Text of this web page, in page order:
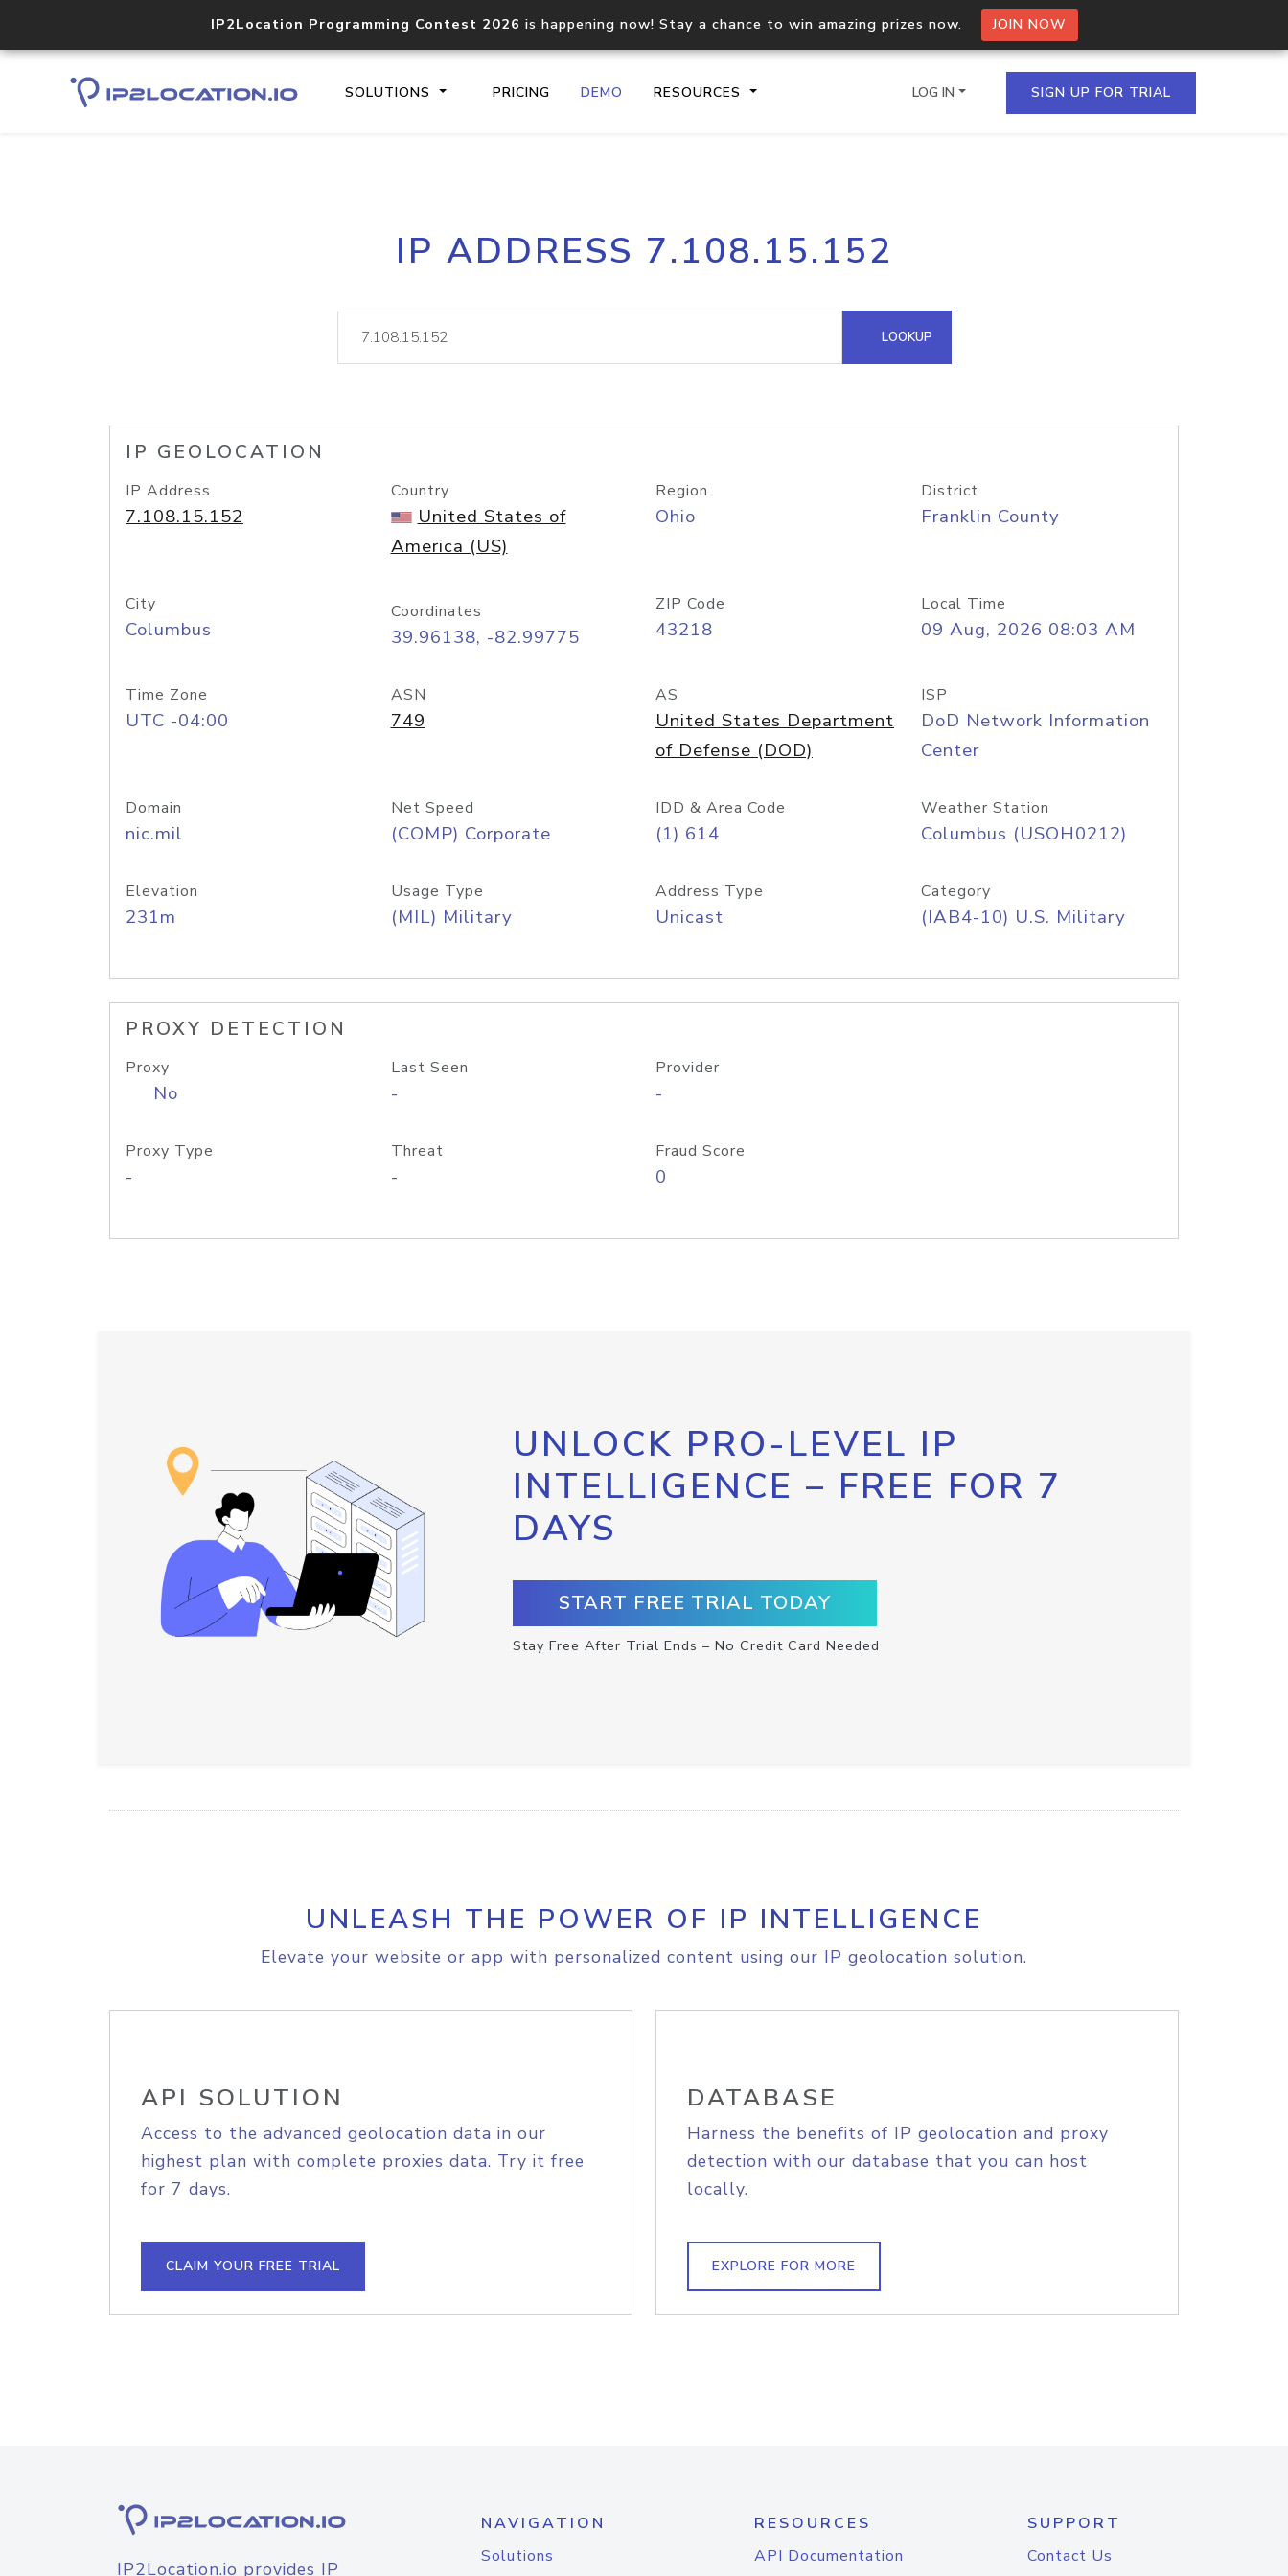
IP2Location Programming Contest 2026 is happening now! Stay a chance to win amazing prizes now. JOIN NOW
SOLUTIONS PRICING DEMO RESOURCES
Core IP geolocation API
documentation
Process multiple IPs in a single
request
lookup
Hosted Domain API
LOG IN SIGN UP FOR TRIAL
IP ADDRESS 7.108.15.152
LOOKUP
IP GEOLOCATION
IP Address
7.108.15.152
Country
United States of
America (US)
Region
Ohio
District
Franklin County
City
Columbus
Coordinates
39.96138, -82.99775
ZIP Code
43218
Local Time
09 Aug, 2026 08:03 AM
Time Zone
UTC -04:00
ASN
749
AS
United States Department
of Defense (DOD)
ISP
DoD Network Information
Center
Domain
nic.mil
Net Speed
(COMP) Corporate
IDD & Area Code
(1) 614
Weather Station
Columbus (USOH0212)
Elevation
231m
Usage Type
(MIL) Military
Address Type
Unicast
Category
(IAB4-10) U.S. Military
PROXY DETECTION
Proxy
No
Last Seen
-
Provider
-
Proxy Type
-
Threat
-
Fraud Score
0
UNLOCK PRO-LEVEL IP
INTELLIGENCE – FREE FOR 7
DAYS
START FREE TRIAL TODAY
Stay Free After Trial Ends – No Credit Card Needed
UNLEASH THE POWER OF IP INTELLIGENCE
Elevate your website or app with personalized content using our IP geolocation solution.
API SOLUTION
Access to the advanced geolocation data in our
highest plan with complete proxies data. Try it free
for 7 days.
CLAIM YOUR FREE TRIAL
DATABASE
Harness the benefits of IP geolocation and proxy
detection with our database that you can host
locally.
EXPLORE FOR MORE
IP2Location.io provides IP
NAVIGATION
Solutions
RESOURCES
API Documentation
SUPPORT
Contact Us